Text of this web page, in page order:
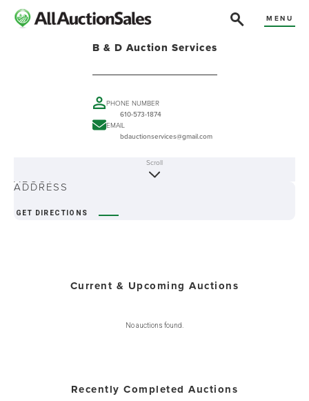
MENU
B & D Auction Services
PHONE NUMBER
610-573-1874
EMAIL
bdauctionservices@gmail.com
ABOUT
Scroll
ADDRESS
GET DIRECTIONS
Current & Upcoming Auctions
No auctions found.
Recently Completed Auctions